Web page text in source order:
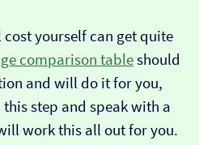
yourself can get quite
comparison tableshould
and will do it for you,
step and speak with a
work this all out for you.